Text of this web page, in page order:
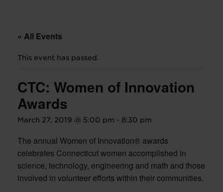
« All Events
This event has passed.
CTC: Women of Innovation
Awards
March 27, 2019 @ 5:00 pm - 8:30 pm
The annual Women of Innovation® awards
celebrates Connecticut women accomplished in
science, technology, engineering and math and those
involved in volunteer efforts within their communities.